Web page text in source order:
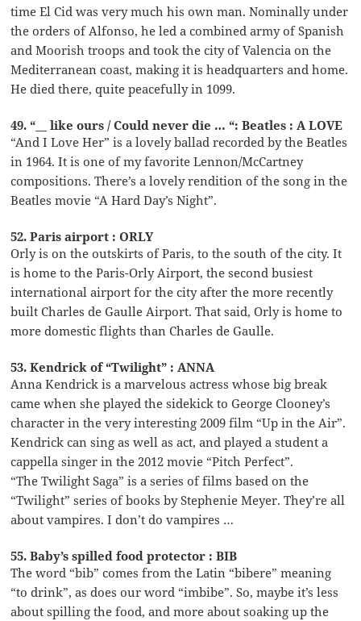
time El Cid was very much his own man. Nominally under
the orders of Alfonso, he led a combined army of Spanish
and Moorish troops and took the city of Valencia on the
Mediterranean coast, making it is headquarters and home.
He died there, quite peacefully in 1099.
49. “__ like ours / Could never die … “: Beatles : A LOVE
“And I Love Her” is a lovely ballad recorded by the Beatles
in 1964. It is one of my favorite Lennon/McCartney
compositions. There’s a lovely rendition of the song in the
Beatles movie “A Hard Day’s Night”.
52. Paris airport : ORLY
Orly is on the outskirts of Paris, to the south of the city. It
is home to the Paris-Orly Airport, the second busiest
international airport for the city after the more recently
built Charles de Gaulle Airport. That said, Orly is home to
more domestic flights than Charles de Gaulle.
53. Kendrick of “Twilight” : ANNA
Anna Kendrick is a marvelous actress whose big break
came when she played the sidekick to George Clooney’s
character in the very interesting 2009 film “Up in the Air”.
Kendrick can sing as well as act, and played a student a
cappella singer in the 2012 movie “Pitch Perfect”.
“The Twilight Saga” is a series of films based on the
“Twilight” series of books by Stephenie Meyer. They’re all
about vampires. I don’t do vampires …
55. Baby’s spilled food protector : BIB
The word “bib” comes from the Latin “bibere” meaning
“to drink”, as does our word “imbibe”. So, maybe it’s less
about spilling the food, and more about soaking up the